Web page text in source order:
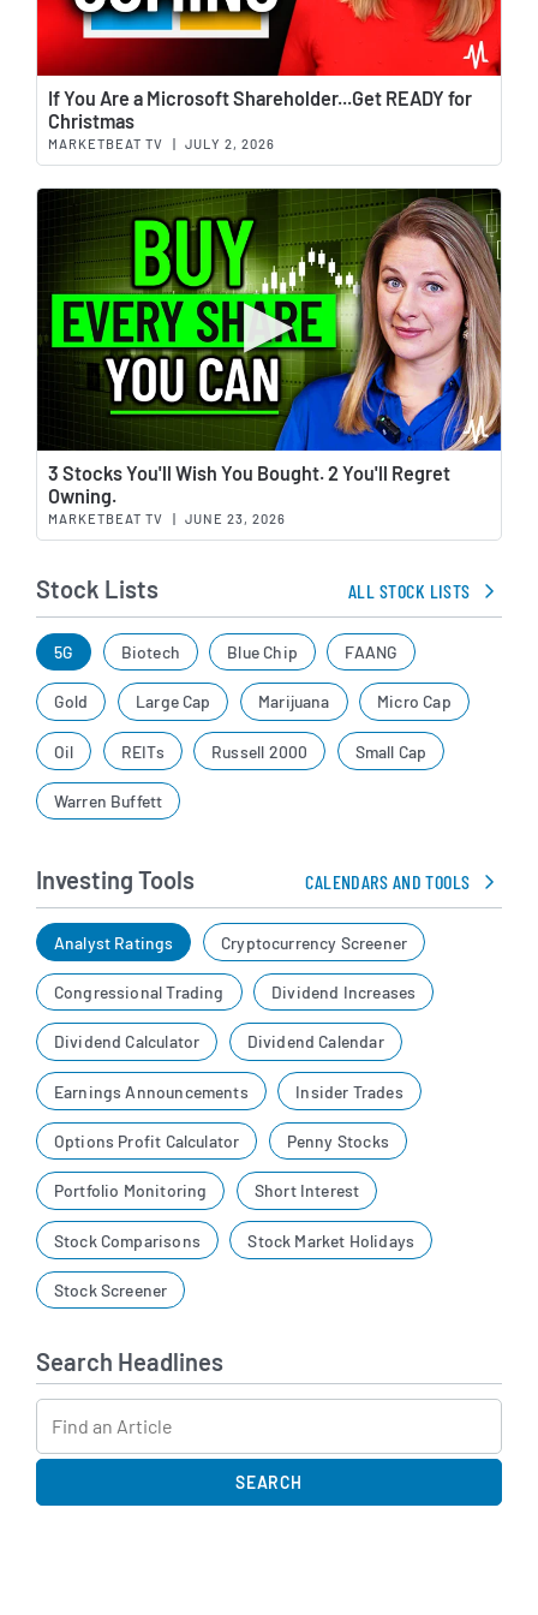
If You Are a Microsoft Shareholder...Get READY for
Christmas
MARKETBEAT TV JULY 2, 2026
3 Stocks You'll Wish You Bought. 2 You'll Regret
Owning.
MARKETBEAT TV | JUNE 23, 2026
Stock Lists ALL STOCK LISTS
5G Biotech Blue Chip FAANG
Gold Large Cap Marijuana Micro Cap
Oil REITs Russell 2000 Small Cap
Warren Buffett
Investing Tools CALENDARS AND TOOLS
Analyst Ratings Cryptocurrency Screener
Congressional Trading Dividend Increases
Dividend Calculator Dividend Calendar
Earnings Announcements Insider Trades
Options Profit Calculator Penny Stocks
Portfolio Monitoring Short Interest
Stock Comparisons Stock Market Holidays
Stock Screener
Search Headlines